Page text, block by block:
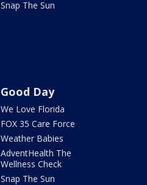
Snap The Sun
Good Day
We Love Florida
FOX 35 Care Force
Weather Babies
AdventHealth The
Wellness Check
Snap The Sun